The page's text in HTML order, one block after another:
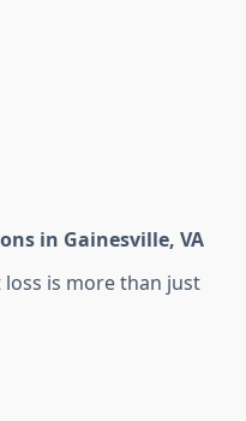
in Gainesville, VA
is more than just